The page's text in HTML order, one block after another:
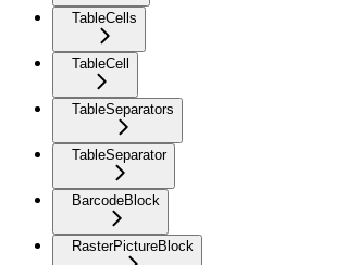
TableCells
TableCell
TableSeparators
TableSeparator
BarcodeBlock
RasterPictureBlock